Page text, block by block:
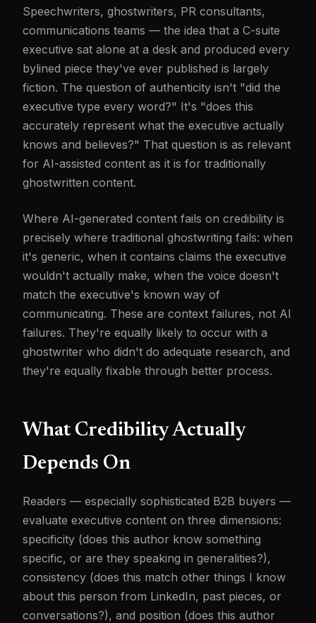
Speechwriters, ghostwriters, PR consultants,
communications teams — the idea that a C-suite
executive sat alone at a desk and produced every
bylined piece they've ever published is largely
fiction. The question of authenticity isn't "did the
executive type every word?" It's "does this
accurately represent what the executive actually
knows and believes?" That question is as relevant
for AI-assisted content as it is for traditionally
ghostwritten content.
Where AI-generated content fails on credibility is
precisely where traditional ghostwriting fails: when
it's generic, when it contains claims the executive
wouldn't actually make, when the voice doesn't
match the executive's known way of
communicating. These are context failures, not AI
failures. They're equally likely to occur with a
ghostwriter who didn't do adequate research, and
they're equally fixable through better process.
What Credibility Actually
Depends On
Readers — especially sophisticated B2B buyers —
evaluate executive content on three dimensions:
specificity (does this author know something
specific, or are they speaking in generalities?),
consistency (does this match other things I know
about this person from LinkedIn, past pieces, or
conversations?), and position (does this author